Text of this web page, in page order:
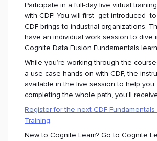
Participate in a full-day live virtual
with CDF! You will first get introduced
CDF brings to industrial organizations.
have an individual work session to dive
Cognite Data Fusion Fundamentals
While you’re working through the
a use case hands-on with CDF, the
available in the live session to help
completing the whole path, you’ll
Register for the next CDF Fundamentals
Training.
New to Cognite Learn? Go to Cognite